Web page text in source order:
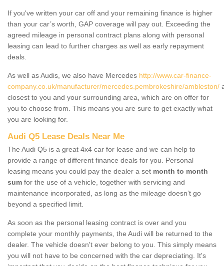
If you've written your car off and your remaining finance is higher
than your car’s worth, GAP coverage will pay out. Exceeding the
agreed mileage in personal contract plans along with personal
leasing can lead to further charges as well as early repayment
deals.
As well as Audis, we also have Mercedes http://www.car-finance-
company.co.uk/manufacturer/mercedes.pembrokeshire/ambleston/
closest to you and your surrounding area, which are on offer for
you to choose from. This means you are sure to get exactly what
you are looking for.
Audi Q5 Lease Deals Near Me
The Audi Q5 is a great 4x4 car for lease and we can help to
provide a range of different finance deals for you. Personal
leasing means you could pay the dealer a set month to month
sum for the use of a vehicle, together with servicing and
maintenance incorporated, as long as the mileage doesn’t go
beyond a specified limit.
As soon as the personal leasing contract is over and you
complete your monthly payments, the Audi will be returned to the
dealer. The vehicle doesn't ever belong to you. This simply means
you will not have to be concerned with the car depreciating. It's